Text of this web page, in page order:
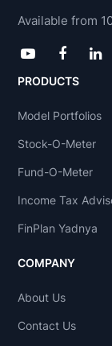
Available from
PRODUCTS
Model Portfolios
Stock-O-Meter
Fund-O-Meter
Income Tax
FinPlan Yadnya
COMPANY
About Us
Contact Us